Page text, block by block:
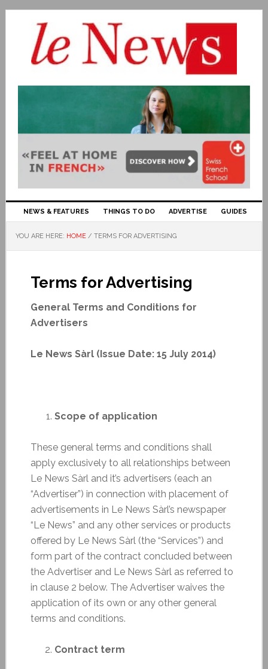
NEWS & FEATURES THINGS TO DO ADVERTISE GUIDES
YOU ARE HERE: HOME / TERMS FOR ADVERTISING
Terms for Advertising
General Terms and Conditions for
Advertisers
Le News Sàrl (Issue Date: 15 July 2014)
Scope of application
These general terms and conditions shall
apply exclusively to all relationships between
Le News Sàrl and it’s advertisers (each an
“Advertiser”) in connection with placement of
advertisements in Le News Sàrl’s newspaper
“Le News” and any other services or products
offered by Le News Sàrl (the “Services”) and
form part of the contract concluded between
the Advertiser and Le News Sàrl as referred to
in clause 2 below. The Advertiser waives the
application of its own or any other general
terms and conditions.
Contract term